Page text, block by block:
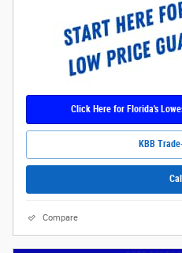
Click Here for Florida's
KBB
Call
Compare